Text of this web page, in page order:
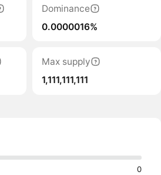
Dominance
0.0000016%
Max supply
1,111,111,111
0